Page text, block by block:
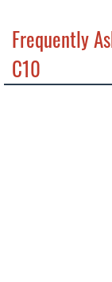
Frequently
C10